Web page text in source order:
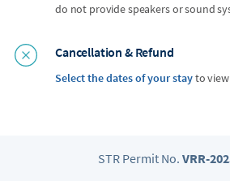
do not provide speakers or sound
Cancellation & Refund
Select the dates of your stayto
STR Permit No. VRR-